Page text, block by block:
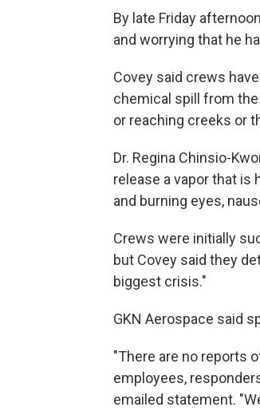
By late Friday
and worrying that he
Covey said crews
chemical spill from
or reaching creeks or
Dr. Regina Chinsio-
release a vapor that is
and burning eyes,
Crews were initially
but Covey said they
biggest crisis."
GKN Aerospace said
"There are no reports
employees,
emailed statement.